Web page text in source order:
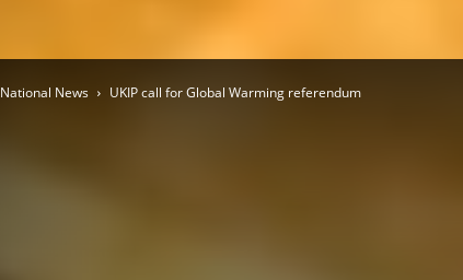
National News UKIP call for Global Warming referendum